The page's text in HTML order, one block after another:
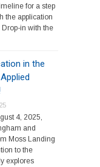
for a step
the application
in with the
in the
4, 2025,
and
Moss Landing
to the
explores